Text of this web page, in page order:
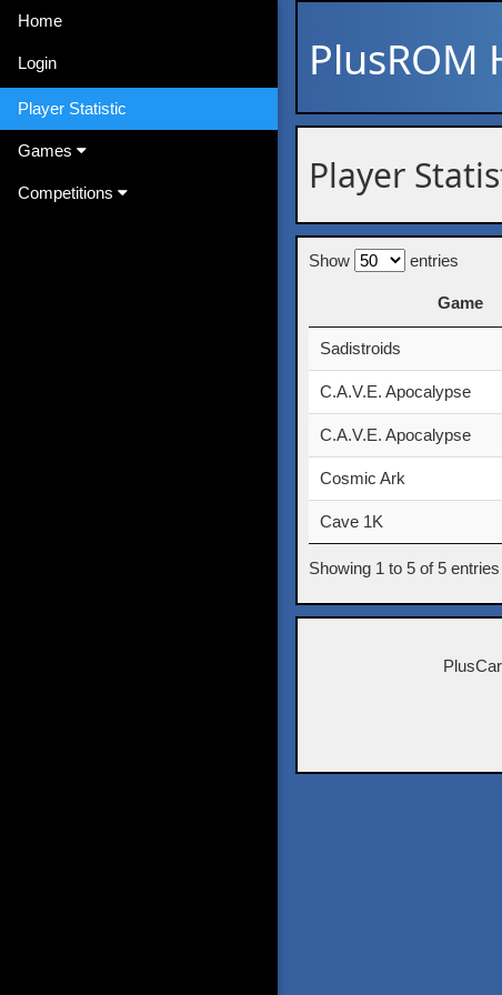
Home
Login
Player Statistic
Games
Competitions
PlusROM
Player
Show entries
Game
Sadistroids
C.A.V.E. Apocalypse
C.A.V.E. Apocalypse
Cosmic Ark
Cave 1K
Showing 1 to 5 of 5 entries